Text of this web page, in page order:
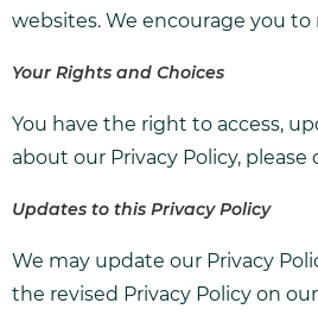
websites. We encourage you
Your Rights and Choices
You have the right to access,
about our Privacy Policy,
Updates to this Privacy Policy
We may update our Privacy
the revised Privacy Policy on